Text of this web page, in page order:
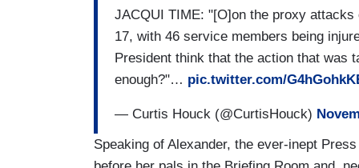
JIANG: — right.
KIRBY: — or talking about.
not determined that Israel has violated
KIRBY: No.
JACQUI TIME: "[O]on the proxy
17, with 46 service members being
President think that the action that was
enough?"… pic.twitter.com/
— Curtis Houck (@CurtisHouck)
Speaking of Alexander, the ever-inept